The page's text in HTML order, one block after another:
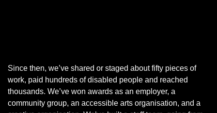
Since then, we’ve shared or staged about fifty pieces of
work, paid hundreds of disabled people and reached
thousands. We’ve won awards as an employer, a
community group, an accessible arts organisation, and a